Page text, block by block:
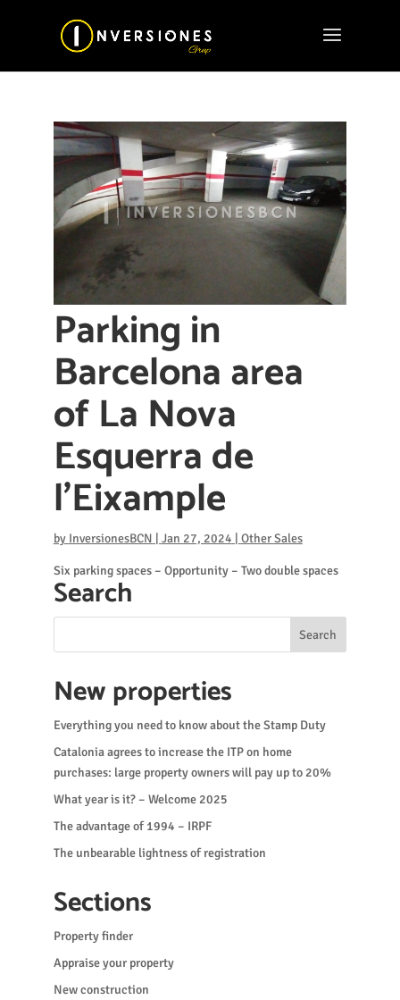
Parking in
Barcelona area
of ​​La Nova
Esquerra de
l’Eixample
by InversionesBCN Jan 27, 2024 Other Sales
Six parking spaces – Opportunity – Two double spaces
Search
New properties
Everything you need to know about the Stamp Duty
Catalonia agrees to increase the ITP on home
purchases: large property owners will pay up to 20%
What year is it? – Welcome 2025
The advantage of 1994 – IRPF
The unbearable lightness of registration
Sections
Property finder
Appraise your property
New construction